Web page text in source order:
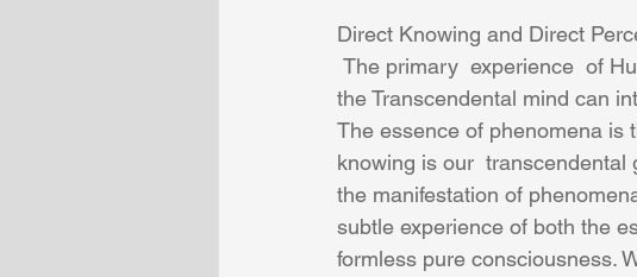
Direct Knowing and Direct
the Transcendental mind can
The essence of phenomena is
knowing is our
the manifestation of
subtle experience of both the
formless pure consciousness.